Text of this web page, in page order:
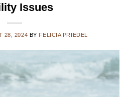
Issues
28, 2024 BY FELICIA PRIEDEL